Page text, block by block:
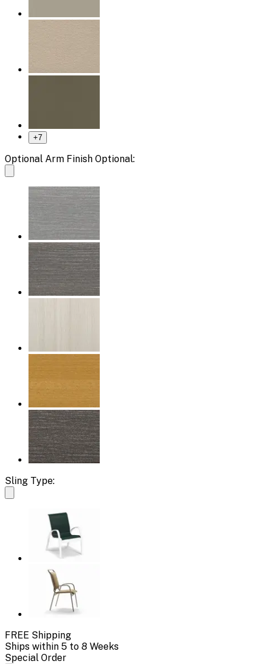
+7
Optional Arm Finish Optional:
Sling Type:
FREE Shipping
Ships within 5 to 8 Weeks
Special Order